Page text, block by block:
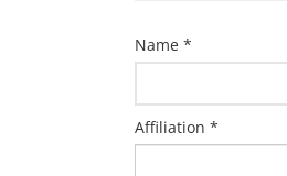
Name *
Affiliation *